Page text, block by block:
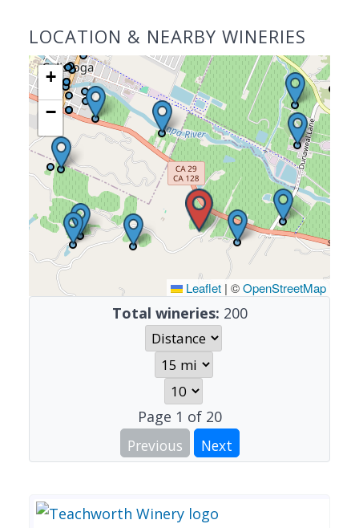
LOCATION & NEARBY WINERIES
+
−
Leaflet | ©OpenStreetMap
Total wineries: 200
Page 1 of 20
Previous
Next